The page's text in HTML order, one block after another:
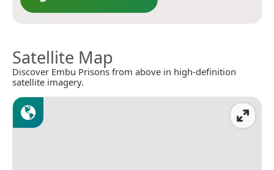
Satellite Map
Discover Embu Prisons from above in high-definition
satellite imagery.